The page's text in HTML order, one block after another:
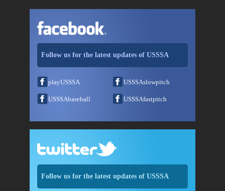
Follow us for the latest updates of USSSA
playUSSSA USSSAslowpitch
USSSAbaseball USSSAfastpitch
Follow us for the latest updates of USSSA